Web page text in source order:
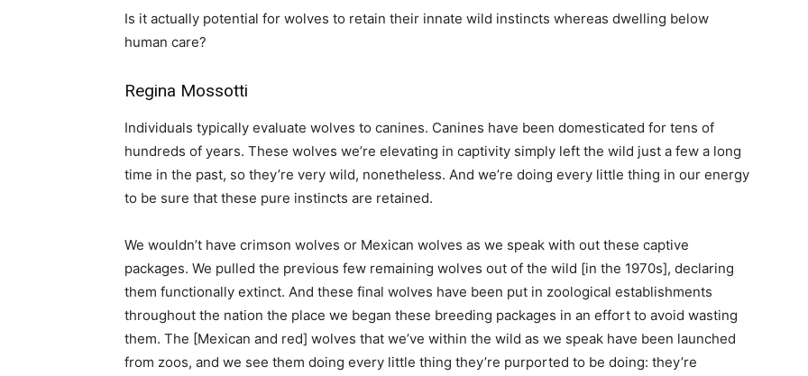
Is it actually potential for wolves to retain their innate wild instincts whereas dwelling below
human care?
Regina Mossotti
Individuals typically evaluate wolves to canines. Canines have been domesticated for tens of
hundreds of years. These wolves we’re elevating in captivity simply left the wild just a few a long
time in the past, so they’re very wild, nonetheless. And we’re doing every little thing in our energy
to be sure that these pure instincts are retained.
We wouldn’t have crimson wolves or Mexican wolves as we speak with out these captive
packages. We pulled the previous few remaining wolves out of the wild [in the 1970s], declaring
them functionally extinct. And these final wolves have been put in zoological establishments
throughout the nation the place we began these breeding packages in an effort to avoid wasting
them. The [Mexican and red] wolves that we’ve within the wild as we speak have been launched
from zoos, and we see them doing every little thing they’re purported to be doing: they’re